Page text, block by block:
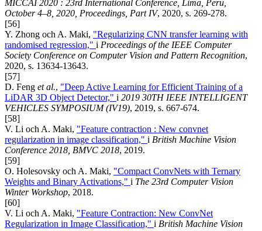
MICCAI 2020 : 23rd International Conference, Lima, Peru,
October 4–8, 2020, Proceedings, Part IV, 2020, s. 269-278.
[56]
Y. Zhong och A. Maki, "Regularizing CNN transfer learning with
randomised regression," i Proceedings of the IEEE Computer
Society Conference on Computer Vision and Pattern Recognition,
2020, s. 13634-13643.
[57]
D. Feng et al., "Deep Active Learning for Efficient Training of a
LiDAR 3D Object Detector," i 2019 30TH IEEE INTELLIGENT
VEHICLES SYMPOSIUM (IV19), 2019, s. 667-674.
[58]
V. Li och A. Maki, "Feature contraction : New convnet
regularization in image classification," i British Machine Vision
Conference 2018, BMVC 2018, 2019.
[59]
O. Holesovsky och A. Maki, "Compact ConvNets with Ternary
Weights and Binary Activations," i The 23rd Computer Vision
Winter Workshop, 2018.
[60]
V. Li och A. Maki, "Feature Contraction: New ConvNet
Regularization in Image Classification," i British Machine Vision